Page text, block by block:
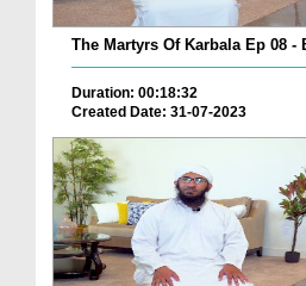
The Martyrs Of Karbala Ep 08 -
Duration: 00:18:32
Created Date: 31-07-2023